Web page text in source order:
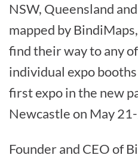
NSW, Queensland
mapped by
find their way to any
individual expo
first expo in the new
Newcastle on May
Founder and CEO of